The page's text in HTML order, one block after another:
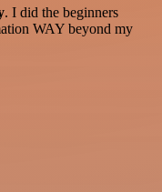
. I did the beginners
WAY beyond my